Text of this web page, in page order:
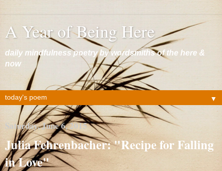
A Year of Being Here
daily mindfulness poetry by wordsmiths of the here &
now
▼
Saturday, June 6, 2015
Julia Fehrenbacher: "Recipe for Falling
in Love"